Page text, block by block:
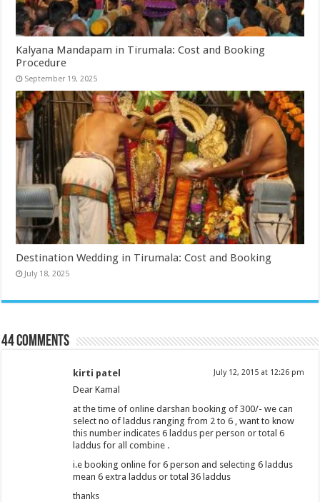
Kalyana Mandapam in Tirumala: Cost and Booking
Procedure
September 19, 2025
Destination Wedding in Tirumala: Cost and Booking
July 18, 2025
44 comments
kirti patel July 12, 2015 at 12:26 pm
Dear Kamal
at the time of online darshan booking of 300/- we can
select no of laddus ranging from 2 to 6 , want to know
this number indicates 6 laddus per person or total 6
laddus for all combine .
i.e booking online for 6 person and selecting 6 laddus
mean 6 extra laddus or total 36 laddus
thanks